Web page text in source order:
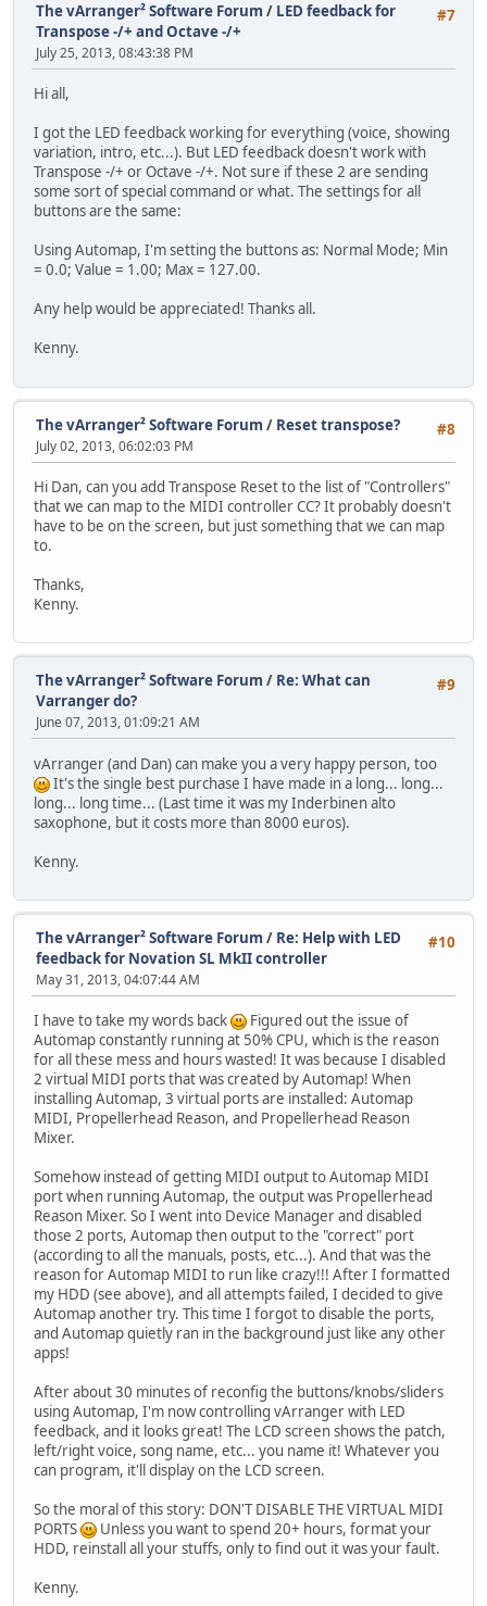
#7
The vArranger² Software Forum / LED feedback for
Transpose -/+ and Octave -/+
July 25, 2013, 08:43:38 PM
Hi all,
I got the LED feedback working for everything (voice, showing
variation, intro, etc...). But LED feedback doesn't work with
Transpose -/+ or Octave -/+. Not sure if these 2 are sending
some sort of special command or what. The settings for all
buttons are the same:
Using Automap, I'm setting the buttons as: Normal Mode; Min
= 0.0; Value = 1.00; Max = 127.00.
Any help would be appreciated! Thanks all.
Kenny.
#8
The vArranger² Software Forum / Reset transpose?
July 02, 2013, 06:02:03 PM
Hi Dan, can you add Transpose Reset to the list of "Controllers"
that we can map to the MIDI controller CC? It probably doesn't
have to be on the screen, but just something that we can map
to.
Thanks,
Kenny.
#9
The vArranger² Software Forum / Re: What can
Varranger do?
June 07, 2013, 01:09:21 AM
vArranger (and Dan) can make you a very happy person, too
It's the single best purchase I have made in a long... long...
long... long time... (Last time it was my Inderbinen alto
saxophone, but it costs more than 8000 euros).
Kenny.
#10
The vArranger² Software Forum / Re: Help with LED
feedback for Novation SL MkII controller
May 31, 2013, 04:07:44 AM
I have to take my words back
Figured out the issue of
Automap constantly running at 50% CPU, which is the reason
for all these mess and hours wasted! It was because I disabled
2 virtual MIDI ports that was created by Automap! When
installing Automap, 3 virtual ports are installed: Automap
MIDI, Propellerhead Reason, and Propellerhead Reason
Mixer.
Somehow instead of getting MIDI output to Automap MIDI
port when running Automap, the output was Propellerhead
Reason Mixer. So I went into Device Manager and disabled
those 2 ports, Automap then output to the "correct" port
(according to all the manuals, posts, etc...). And that was the
reason for Automap MIDI to run like crazy!!! After I formatted
my HDD (see above), and all attempts failed, I decided to give
Automap another try. This time I forgot to disable the ports,
and Automap quietly ran in the background just like any other
apps!
After about 30 minutes of reconfig the buttons/knobs/sliders
using Automap, I'm now controlling vArranger with LED
feedback, and it looks great! The LCD screen shows the patch,
left/right voice, song name, etc... you name it! Whatever you
can program, it'll display on the LCD screen.
So the moral of this story: DON'T DISABLE THE VIRTUAL MIDI
PORTS
Unless you want to spend 20+ hours, format your
HDD, reinstall all your stuffs, only to find out it was your fault.
Kenny.